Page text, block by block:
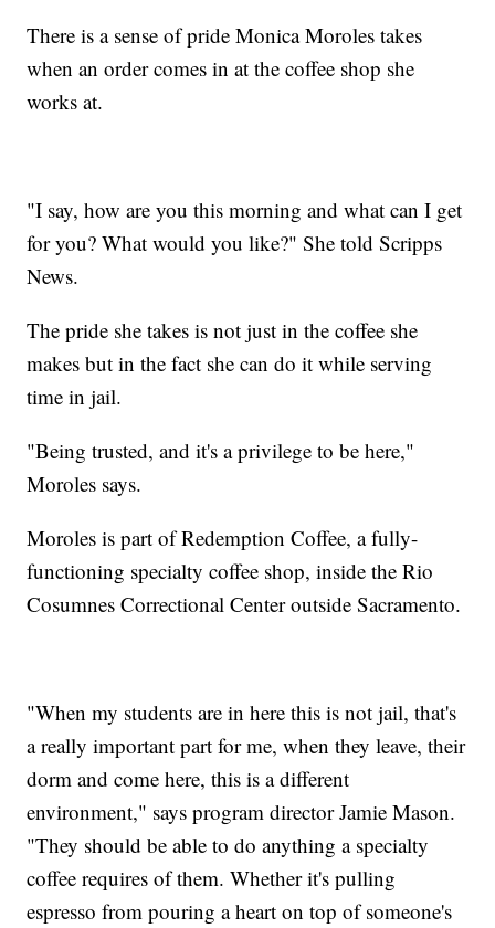
There is a sense of pride Monica Moroles takes
when an order comes in at the coffee shop she
works at.
"I say, how are you this morning and what can I get
for you? What would you like?" She told Scripps
News.
The pride she takes is not just in the coffee she
makes but in the fact she can do it while serving
time in jail.
"Being trusted, and it's a privilege to be here,"
Moroles says.
Moroles is part of Redemption Coffee, a fully-
functioning specialty coffee shop, inside the Rio
Cosumnes Correctional Center outside Sacramento.
"When my students are in here this is not jail, that's
a really important part for me, when they leave, their
dorm and come here, this is a different
environment," says program director Jamie Mason.
"They should be able to do anything a specialty
coffee requires of them. Whether it's pulling
espresso from pouring a heart on top of someone's